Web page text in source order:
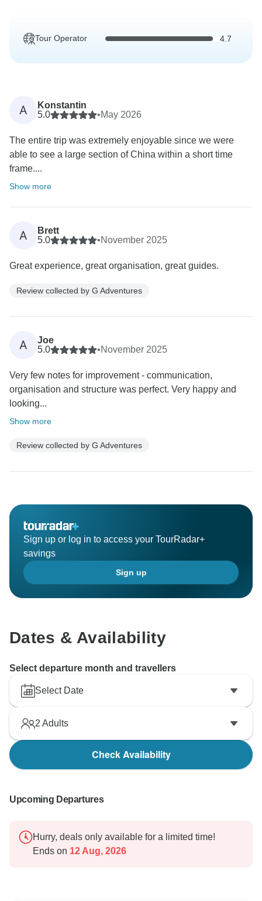
Tour Operator 4.7
A
Konstantin
5.0
•May 2026
The entire trip was extremely enjoyable since we were
able to see a large section of China within a short time
frame....
Show more
A
Brett
5.0
•November 2025
Great experience, great organisation, great guides.
Review collected by G Adventures
A
Joe
5.0
•November 2025
Very few notes for improvement - communication,
organisation and structure was perfect. Very happy and
looking...
Show more
Review collected by G Adventures
Sign up or log in to access your TourRadar+
savings
Sign up
Dates & Availability
Select departure month and travellers
Select Date
2 Adults
Check Availability
Upcoming Departures
Hurry, deals only available for a limited time!
Ends on 12 Aug, 2026